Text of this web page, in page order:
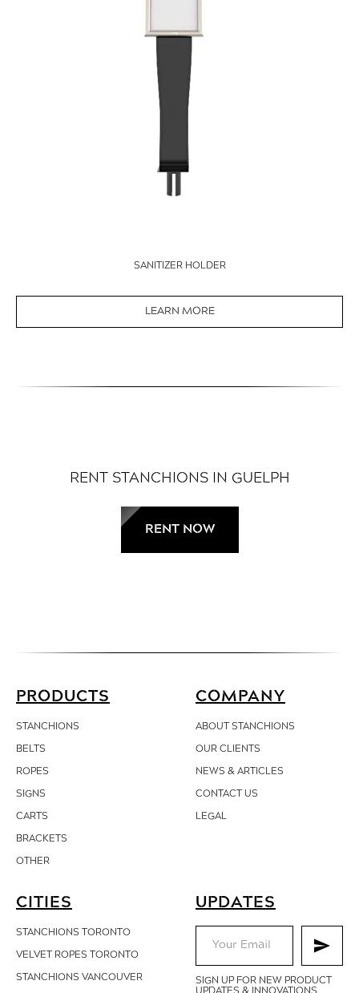
SANITIZER HOLDER
LEARN MORE
RENT STANCHIONS IN GUELPH
RENT NOW
PRODUCTS
STANCHIONS
BELTS
ROPES
SIGNS
CARTS
BRACKETS
OTHER
COMPANY
ABOUT STANCHIONS
OUR CLIENTS
NEWS & ARTICLES
CONTACT US
LEGAL
CITIES
STANCHIONS TORONTO
VELVET ROPES TORONTO
STANCHIONS VANCOUVER
UPDATES
SIGN UP FOR NEW PRODUCT
UPDATES & INNOVATIONS